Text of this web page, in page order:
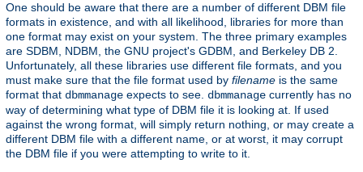
One should be aware that there are a number of different DBM file
formats in existence, and with all likelihood, libraries for more than
one format may exist on your system. The three primary examples
are SDBM, NDBM, the GNU project's GDBM, and Berkeley DB 2.
Unfortunately, all these libraries use different file formats, and you
must make sure that the file format used by filename is the same
format that dbmmanage expects to see. dbmmanage currently has no
way of determining what type of DBM file it is looking at. If used
against the wrong format, will simply return nothing, or may create a
different DBM file with a different name, or at worst, it may corrupt
the DBM file if you were attempting to write to it.